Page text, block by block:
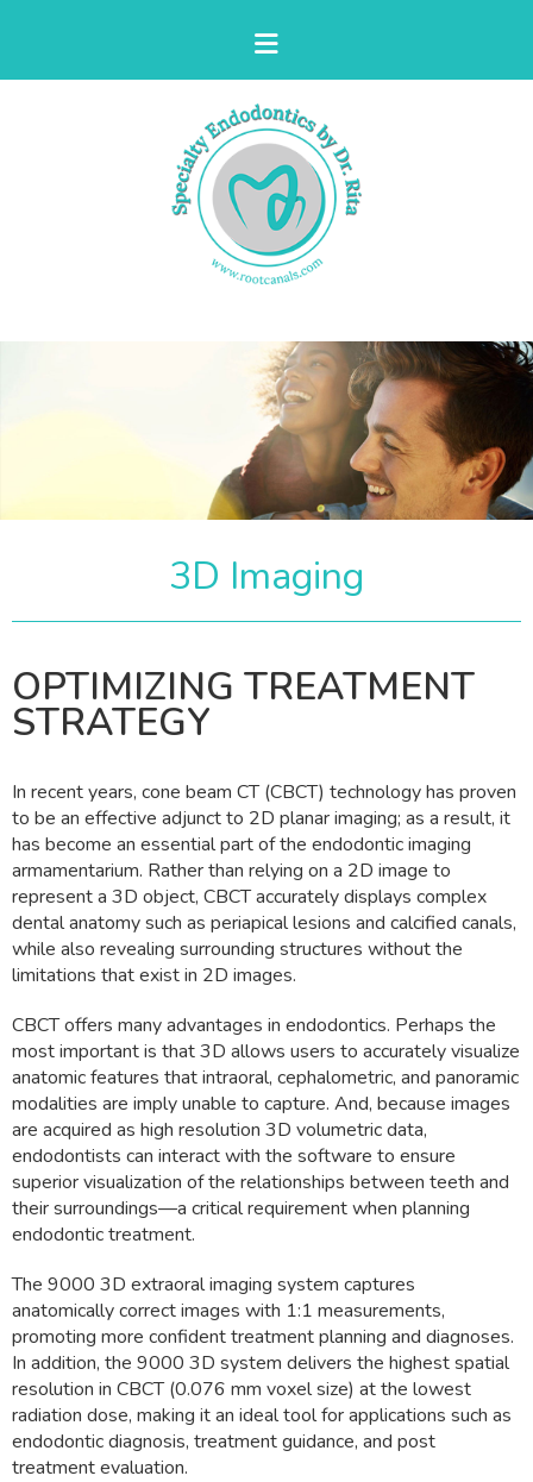
3D Imaging
OPTIMIZING TREATMENT
STRATEGY
In recent years, cone beam CT (CBCT) technology has proven
to be an effective adjunct to 2D planar imaging; as a result, it
has become an essential part of the endodontic imaging
armamentarium. Rather than relying on a 2D image to
represent a 3D object, CBCT accurately displays complex
dental anatomy such as periapical lesions and calcified canals,
while also revealing surrounding structures without the
limitations that exist in 2D images.
CBCT offers many advantages in endodontics. Perhaps the
most important is that 3D allows users to accurately visualize
anatomic features that intraoral, cephalometric, and panoramic
modalities are imply unable to capture. And, because images
are acquired as high resolution 3D volumetric data,
endodontists can interact with the software to ensure
superior visualization of the relationships between teeth and
their surroundings—a critical requirement when planning
endodontic treatment.
The 9000 3D extraoral imaging system captures
anatomically correct images with 1:1 measurements,
promoting more confident treatment planning and diagnoses.
In addition, the 9000 3D system delivers the highest spatial
resolution in CBCT (0.076 mm voxel size) at the lowest
radiation dose, making it an ideal tool for applications such as
endodontic diagnosis, treatment guidance, and post
treatment evaluation.